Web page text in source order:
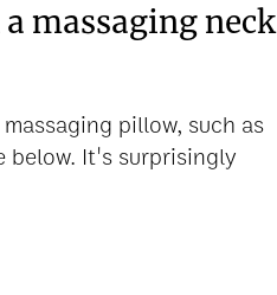
massaging neck
pillow, such as
below. It's surprisingly